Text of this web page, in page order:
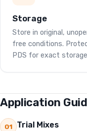
Storage
Store in original,
free conditions.
PDS for exact
Application
01 Trial Mixes